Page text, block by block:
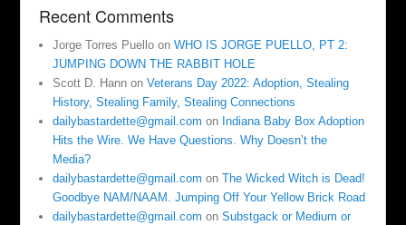
Recent Comments
Jorge Torres Puello onWHO IS JORGE PUELLO, PT 2:
JUMPING DOWN THE RABBIT HOLE
Scott D. Hann onVeterans Day 2022: Adoption, Stealing
History, Stealing Family, Stealing Connections
dailybastardette@gmail.com on Indiana Baby Box Adoption
Hits the Wire. We Have Questions. Why Doesn’t the
Media?
dailybastardette@gmail.com onThe Wicked Witch is Dead!
Goodbye NAM/NAAM. Jumping Off Your Yellow Brick Road
dailybastardette@gmail.com onSubstgack or Medium or